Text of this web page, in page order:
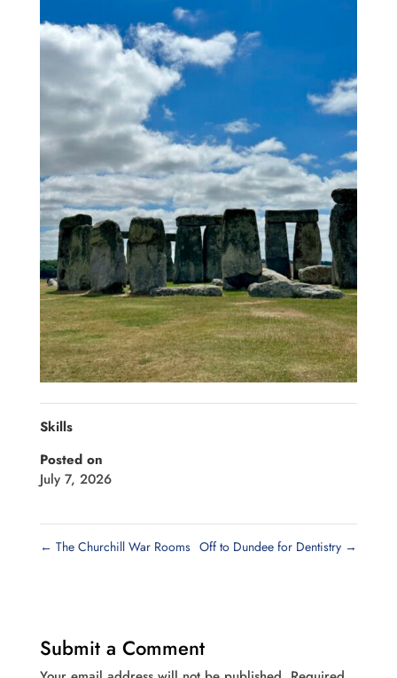
Skills
Posted on
July 7, 2026
← The Churchill War Rooms Off to Dundee for Dentistry →
Submit a Comment